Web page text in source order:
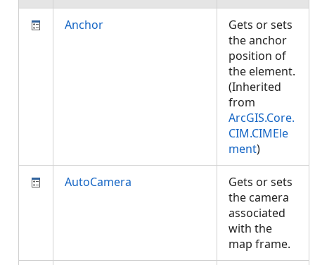
Anchor
Gets or sets
the anchor
position of
the element.
(Inherited
from
ArcGIS.Core.
CIM.CIMEle
ment)
AutoCamera
Gets or sets
the camera
associated
with the
map frame.